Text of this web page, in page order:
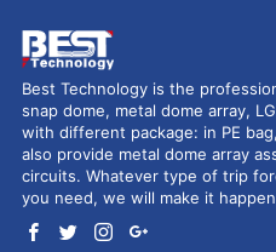
Best Technology is the
snap dome, metal dome array,
with different package: in PE
also provide metal dome array
circuits. Whatever type of trip
you need, we will make it